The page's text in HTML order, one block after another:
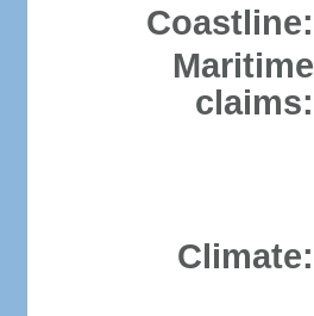
Coastline:
Maritime
claims:
Climate: